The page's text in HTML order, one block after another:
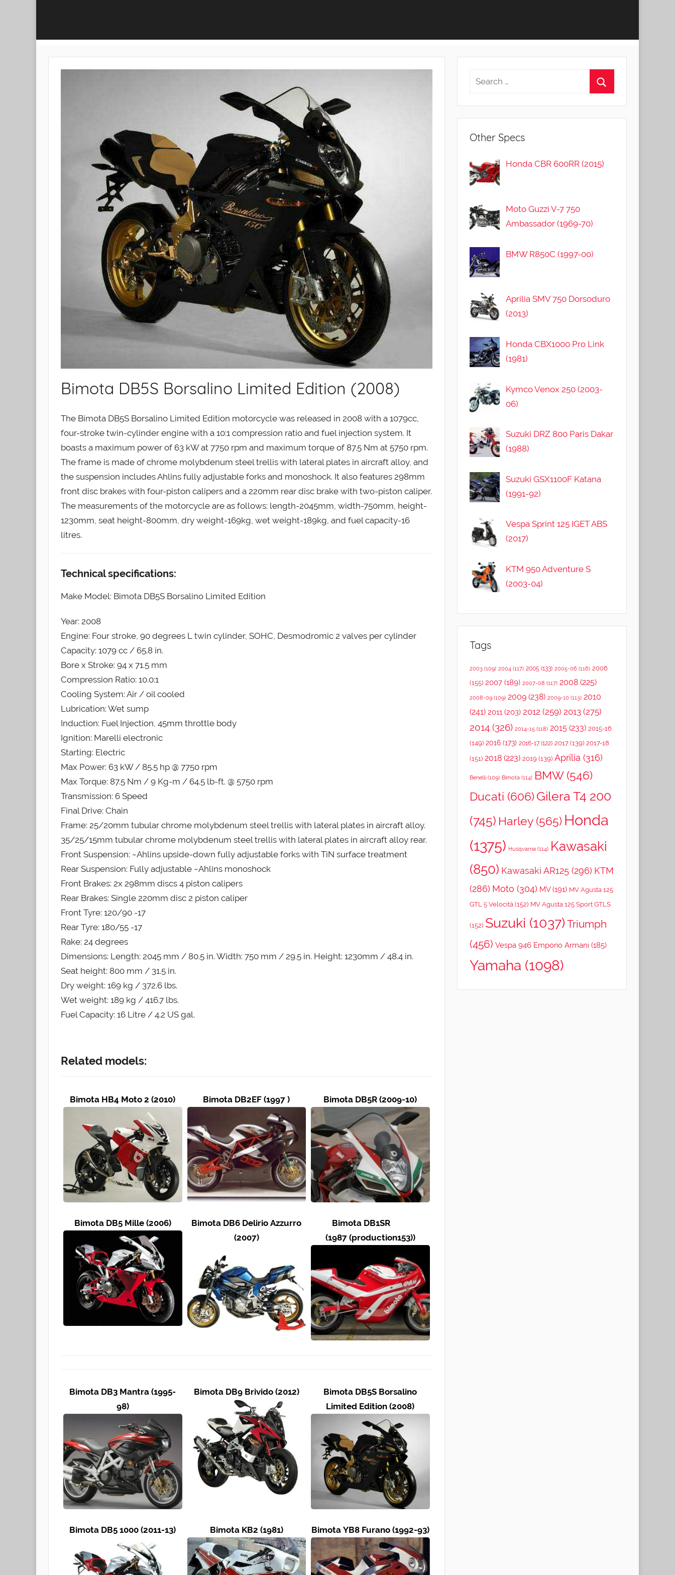
Bimota DB5S Borsalino Limited Edition (2008)
The Bimota DB5S Borsalino Limited Edition motorcycle was released in 2008 with a 1079cc,
four-stroke twin-cylinder engine with a 10:1 compression ratio and fuel injection system. It
boasts a maximum power of 63 kW at 7750 rpm and maximum torque of 87.5 Nm at 5750 rpm.
The frame is made of chrome molybdenum steel trellis with lateral plates in aircraft alloy, and
the suspension includes Ahlins fully adjustable forks and monoshock. It also features 298mm
front disc brakes with four-piston calipers and a 220mm rear disc brake with two-piston caliper.
The measurements of the motorcycle are as follows: length-2045mm, width-750mm, height-
1230mm, seat height-800mm, dry weight-169kg, wet weight-189kg, and fuel capacity-16
litres.
Technical specifications:
Make Model: Bimota DB5S Borsalino Limited Edition
Year: 2008
Engine: Four stroke, 90 degrees L twin cylinder, SOHC, Desmodromic 2 valves per cylinder
Capacity: 1079 cc / 65.8 in.
Bore x Stroke: 94 x 71.5 mm
Compression Ratio: 10.0:1
Cooling System: Air / oil cooled
Lubrication: Wet sump
Induction: Fuel Injection, 45mm throttle body
Ignition: Marelli electronic
Starting: Electric
Max Power: 63 kW / 85.5 hp @ 7750 rpm
Max Torque: 87.5 Nm / 9 Kg-m / 64.5 lb-ft. @ 5750 rpm
Transmission: 6 Speed
Final Drive: Chain
Frame: 25/20mm tubular chrome molybdenum steel trellis with lateral plates in aircraft alloy.
35/25/15mm tubular chrome molybdenum steel trellis with lateral plates in aircraft alloy rear.
Front Suspension: ~Ahlins upside-down fully adjustable forks with TiN surface treatment
Rear Suspension: Fully adjustable ~Ahlins monoshock
Front Brakes: 2x 298mm discs 4 piston calipers
Rear Brakes: Single 220mm disc 2 piston caliper
Front Tyre: 120/90 -17
Rear Tyre: 180/55 -17
Rake: 24 degrees
Dimensions: Length: 2045 mm / 80.5 in. Width: 750 mm / 29.5 in. Height: 1230mm / 48.4 in.
Seat height: 800 mm / 31.5 in.
Dry weight: 169 kg / 372.6 lbs.
Wet weight: 189 kg / 416.7 lbs.
Fuel Capacity: 16 Litre / 4.2 US gal.
Related models:
Bimota HB4 Moto 2 (2010) Bimota DB2EF (1997 ) Bimota DB5R (2009-10)
Bimota DB5 Mille (2006)
Bimota DB6 Delirio Azzurro
(2007)
Bimota DB1SR
(1987 (production153))
Bimota DB3 Mantra (1995-
98)
Bimota DB9 Brivido (2012)
Bimota DB5S Borsalino
Limited Edition (2008)
Bimota DB5 1000 (2011-13) Bimota KB2 (1981) Bimota YB8 Furano (1992-93)
Other Specs
Honda CBR 600RR (2015)
Moto Guzzi V-7 750
Ambassador (1969-70)
BMW R850C (1997-00)
Aprilia SMV 750 Dorsoduro
(2013)
Honda CBX1000 Pro Link
(1981)
Kymco Venox 250 (2003-
06)
Suzuki DRZ 800 Paris Dakar
(1988)
Suzuki GSX1100F Katana
(1991-92)
Vespa Sprint 125 IGET ABS
(2017)
KTM 950 Adventure S
(2003-04)
Tags
2003(109) 2004(117) 2005 (133) 2005-06 (116) 2006
(155) 2007(189) 2007-08 (117) 2008(225)
2008-09(109) 2009(238) 2009-10 (113) 2010
(241) 2011(203) 2012 (259) 2013(275)
2014(326) 2014-15(118) 2015(233) 2015-16
(149) 2016(173) 2016-17(122) 2017(139) 2017-18
(151) 2018(223) 2019 (139) Aprilia (316)
Benelli(109) Bimota(114) BMW(546)
Ducati (606) Gilera T4 200
(745) Harley(565) Honda
(1375) Husqvarna(114) Kawasaki
(850) Kawasaki AR125(296) KTM
(286) Moto (304) MV(191) MV Agusta 125
GTL 5 Velocità(152) MV Agusta 125 Sport GTLS
(152) Suzuki (1037) Triumph
(456) Vespa 946 Emporio Armani(185)
Yamaha (1098)